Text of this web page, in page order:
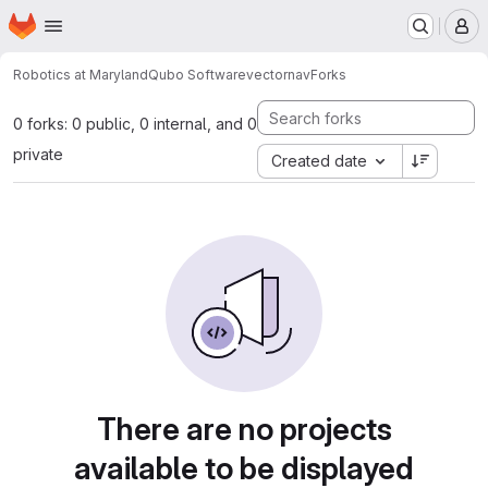
Skip to main content
Homepage
Robotics at MarylandQubo SoftwarevectornavForks
0 forks: 0 public, 0 internal, and 0
private
Created date
There are no projects
available to be displayed